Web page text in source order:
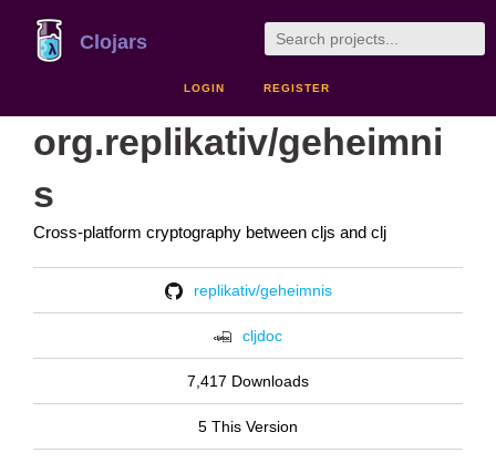
Clojars
LOGIN REGISTER
org.replikativ/geheimni
s
Cross-platform cryptography between cljs and clj
replikativ/geheimnis
cljdoc
7,417 Downloads
5 This Version